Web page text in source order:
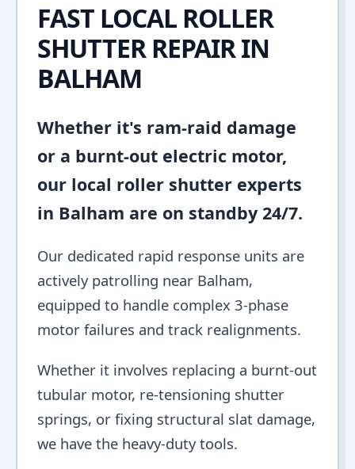
FAST LOCAL ROLLER
SHUTTER REPAIR IN
BALHAM
Whether it's ram-raid damage
or a burnt-out electric motor,
our local roller shutter experts
in Balham are on standby 24/7.
Our dedicated rapid response units are
actively patrolling near Balham,
equipped to handle complex 3-phase
motor failures and track realignments.
Whether it involves replacing a burnt-out
tubular motor, re-tensioning shutter
springs, or fixing structural slat damage,
we have the heavy-duty tools.